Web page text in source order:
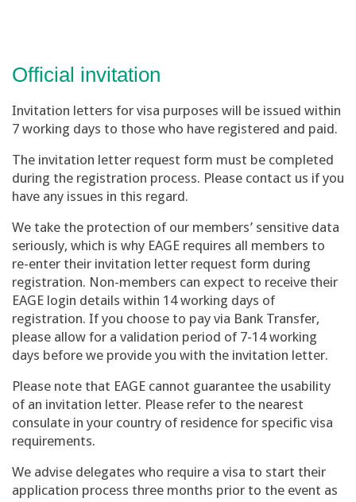
Official invitation
Invitation letters for visa purposes will be issued within
7 working days to those who have registered and paid.
The invitation letter request form must be completed
during the registration process. Please contact us if you
have any issues in this regard.
We take the protection of our members’ sensitive data
seriously, which is why EAGE requires all members to
re-enter their invitation letter request form during
registration. Non-members can expect to receive their
EAGE login details within 14 working days of
registration. If you choose to pay via Bank Transfer,
please allow for a validation period of 7-14 working
days before we provide you with the invitation letter.
Please note that EAGE cannot guarantee the usability
of an invitation letter. Please refer to the nearest
consulate in your country of residence for specific visa
requirements.
We advise delegates who require a visa to start their
application process three months prior to the event as